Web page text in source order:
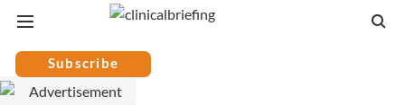
Subscribe